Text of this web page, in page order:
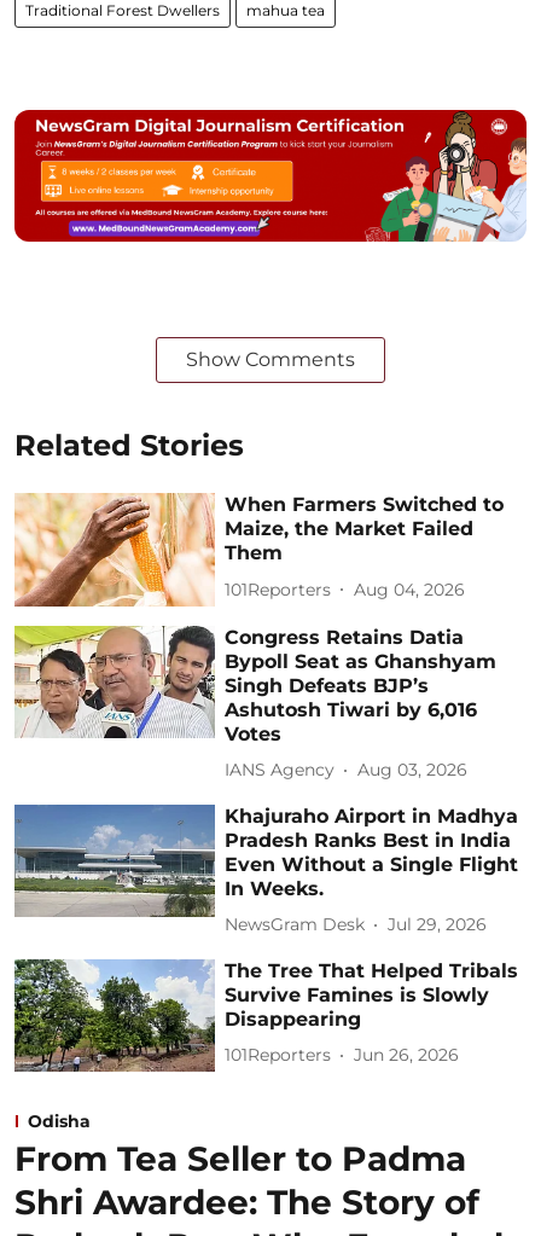
Traditional Forest Dwellers mahua tea
Show Comments
Related Stories
When Farmers Switched to
Maize, the Market Failed
Them
101Reporters Aug 04, 2026
Congress Retains Datia
Bypoll Seat as Ghanshyam
Singh Defeats BJP’s
Ashutosh Tiwari by 6,016
Votes
IANS Agency Aug 03, 2026
Khajuraho Airport in Madhya
Pradesh Ranks Best in India
Even Without a Single Flight
In Weeks.
NewsGram Desk Jul 29, 2026
The Tree That Helped Tribals
Survive Famines is Slowly
Disappearing
101Reporters Jun 26, 2026
Odisha
From Tea Seller to Padma
Shri Awardee: The Story of